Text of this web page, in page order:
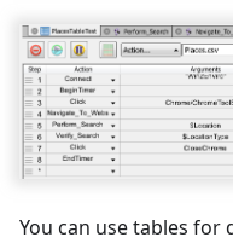
You can use tables